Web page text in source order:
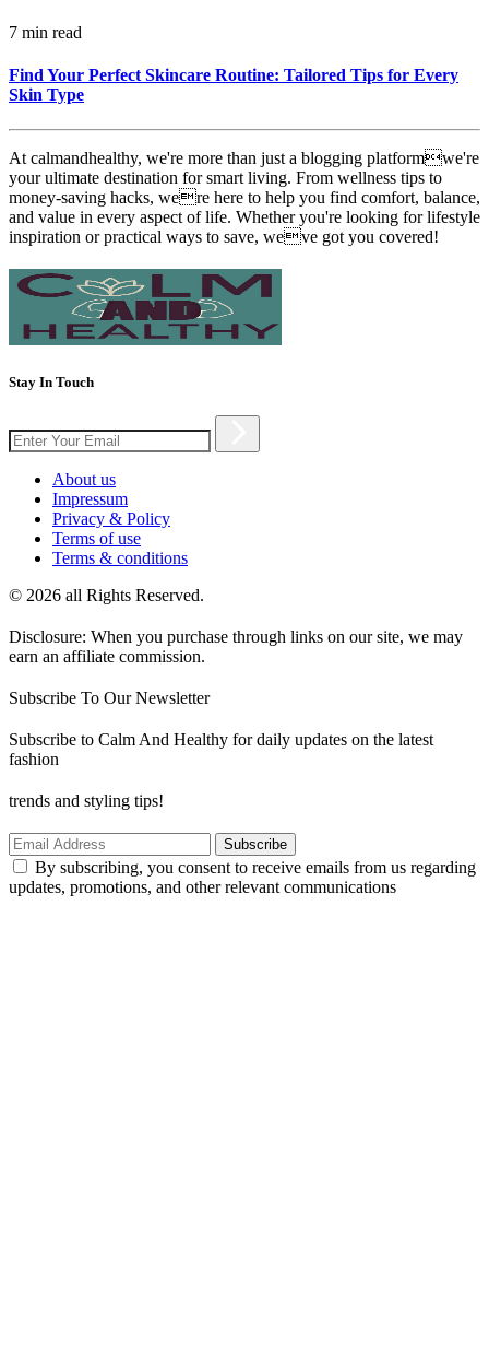
7 min read
Find Your Perfect Skincare Routine: Tailored Tips for Every
Skin Type
At calmandhealthy, we're more than just a blogging platformwe're
your ultimate destination for smart living. From wellness tips to
money-saving hacks, were here to help you find comfort, balance,
and value in every aspect of life. Whether you're looking for lifestyle
inspiration or practical ways to save, weve got you covered!
Stay In Touch
About us
Impressum
Privacy & Policy
Terms of use
Terms & conditions
© 2026 all Rights Reserved.
Disclosure: When you purchase through links on our site, we may
earn an affiliate commission.
Subscribe To Our Newsletter
Subscribe to Calm And Healthy for daily updates on the latest
fashion
trends and styling tips!
Subscribe
By subscribing, you consent to receive emails from us regarding
updates, promotions, and other relevant communications